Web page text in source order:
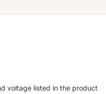
voltage listed in the product